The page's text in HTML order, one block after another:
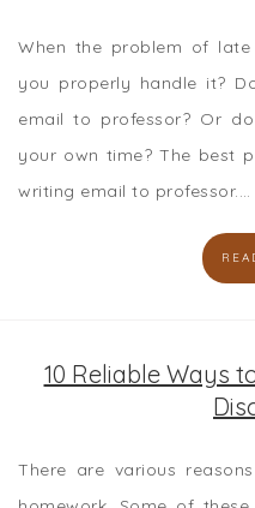
When the problem of late
you properly handle it?
email to professor? Or
your own time? The best
writing email to professor.…
10 Reliable Ways
There are various